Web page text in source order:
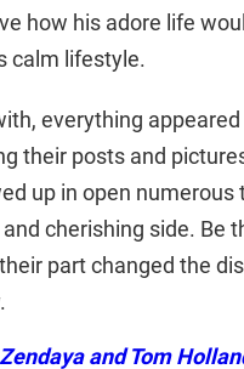
how his adore life
calm lifestyle.
everything
their posts and
up in open numerous
cherishing side. Be
part changed the
Zendaya and Tom